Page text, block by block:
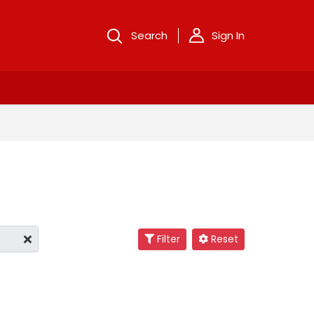
Search Sign In
Filter Reset